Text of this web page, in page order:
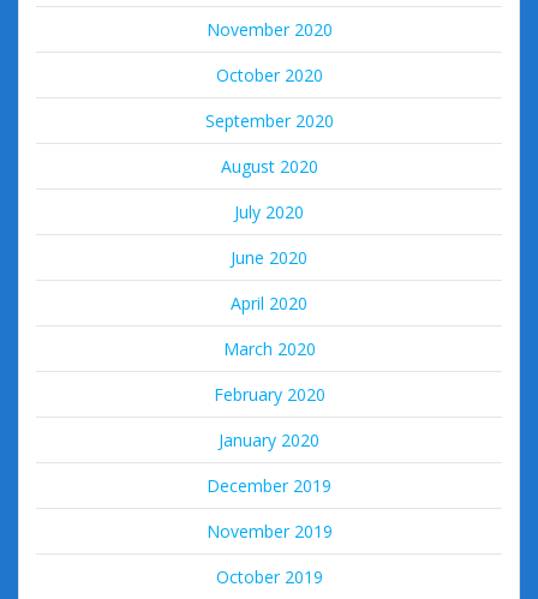
November 2020
October 2020
September 2020
August 2020
July 2020
June 2020
April 2020
March 2020
February 2020
January 2020
December 2019
November 2019
October 2019